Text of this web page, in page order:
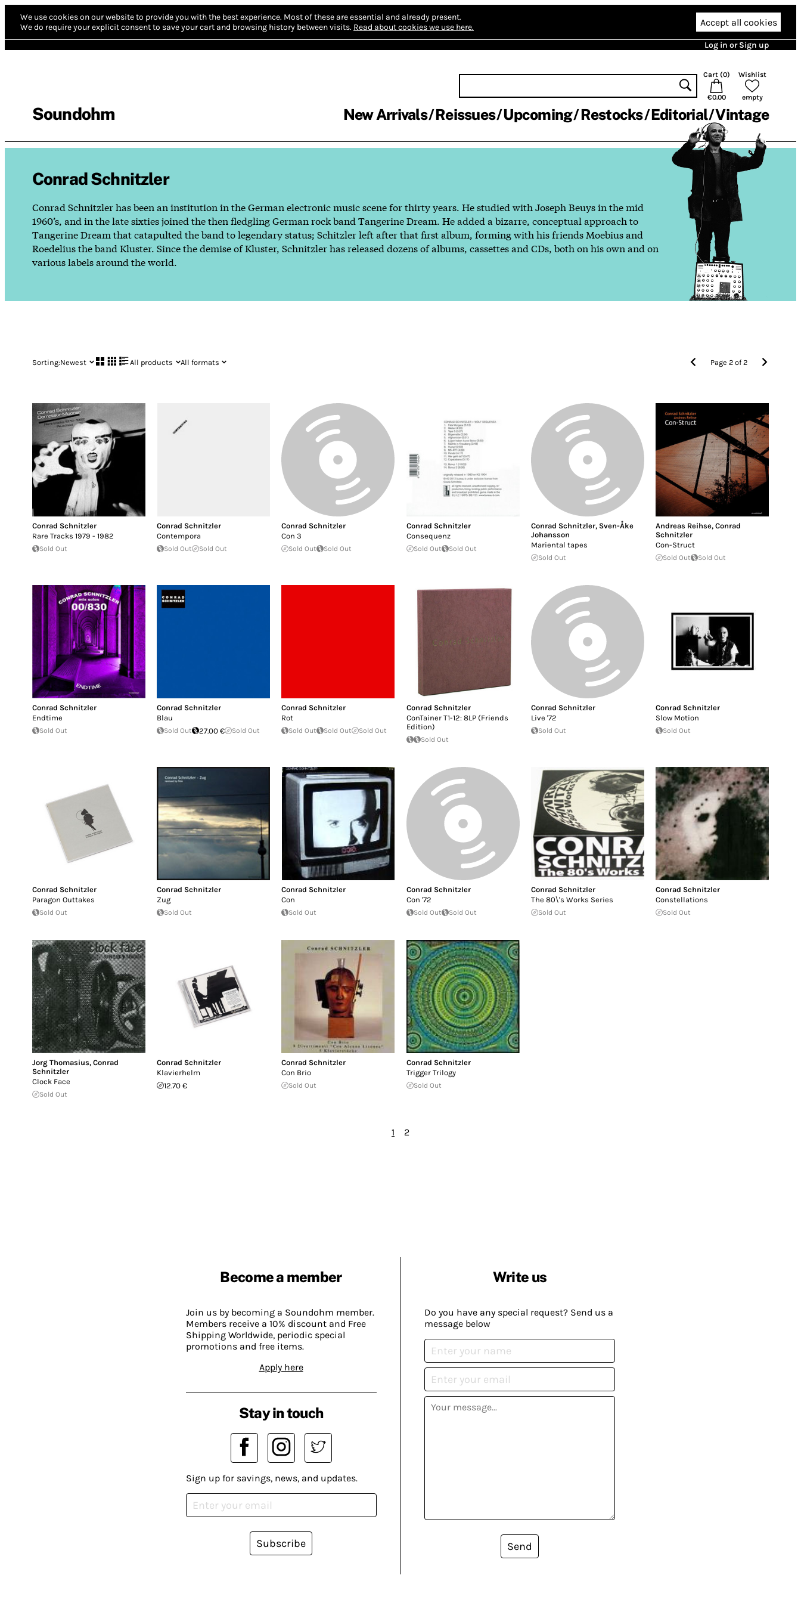
We use cookies on our website to provide you with the best experience. Most of these are essential and already present.
We do require your explicit consent to save your cart and browsing history between visits. Read about cookies we use here. Accept all cookies
Log in or Sign up
Soundohm
Cart (0)
€0.00
Wishlist
empty
New Arrivals Reissues Upcoming Restocks Editorial Vintage
Conrad Schnitzler
Conrad Schnitzler has been an institution in the German electronic music scene for thirty years. He studied with Joseph Beuys in the mid
1960’s, and in the late sixties joined the then fledgling German rock band Tangerine Dream. He added a bizarre, conceptual approach to
Tangerine Dream that catapulted the band to legendary status; Schitzler left after that first album, forming with his friends Moebius and
Roedelius the band Kluster. Since the demise of Kluster, Schnitzler has released dozens of albums, cassettes and CDs, both on his own and on
various labels around the world.
Sorting:Newest All products All formats Page2 of2
Conrad Schnitzler
Rare Tracks 1979 - 1982
Sold Out
Conrad Schnitzler
Contempora
Sold Out Sold Out
Conrad Schnitzler
Con 3
Sold Out Sold Out
Conrad Schnitzler
Consequenz
Sold Out Sold Out
Conrad Schnitzler, Sven-Åke
Johansson
Mariental tapes
Sold Out
Andreas Reihse, Conrad
Schnitzler
Con-Struct
Sold Out Sold Out
Conrad Schnitzler
Endtime
Sold Out
Conrad Schnitzler
Blau
Sold Out 27.00 € Sold Out
Conrad Schnitzler
Rot
Sold Out Sold Out Sold Out
Conrad Schnitzler
ConTainer T1-12: 8LP (Friends
Edition)
Sold Out
Conrad Schnitzler
Live '72
Sold Out
Conrad Schnitzler
Slow Motion
Sold Out
Conrad Schnitzler
Paragon Outtakes
Sold Out
Conrad Schnitzler
Zug
Sold Out
Conrad Schnitzler
Con
Sold Out
Conrad Schnitzler
Con '72
Sold Out Sold Out
Conrad Schnitzler
The 80\'s Works Series
Sold Out
Conrad Schnitzler
Constellations
Sold Out
Jorg Thomasius, Conrad
Schnitzler
Clock Face
Sold Out
Conrad Schnitzler
Klavierhelm
12.70 €
Conrad Schnitzler
Con Brio
Sold Out
Conrad Schnitzler
Trigger Trilogy
Sold Out
1 2
Become a member
Join us by becoming a Soundohm member.
Members receive a 10% discount and Free
Shipping Worldwide, periodic special
promotions and free items.
Apply here
Write us
Do you have any special request? Send us a
message below
Send
Stay in touch
Sign up for savings, news, and updates.
Subscribe